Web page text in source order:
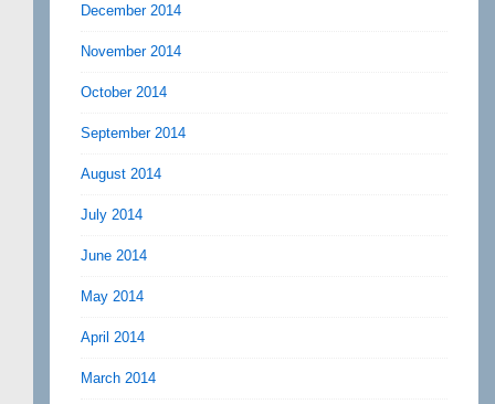
December 2014
November 2014
October 2014
September 2014
August 2014
July 2014
June 2014
May 2014
April 2014
March 2014